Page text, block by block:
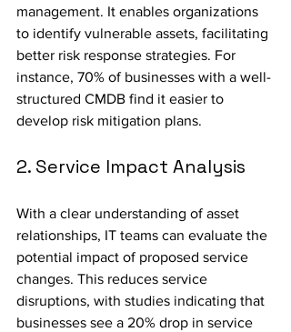
management. It enables organizations
to identify vulnerable assets, facilitating
better risk response strategies. For
instance, 70% of businesses with a well-
structured CMDB find it easier to
develop risk mitigation plans.
2. Service Impact Analysis
With a clear understanding of asset
relationships, IT teams can evaluate the
potential impact of proposed service
changes. This reduces service
disruptions, with studies indicating that
businesses see a 20% drop in service